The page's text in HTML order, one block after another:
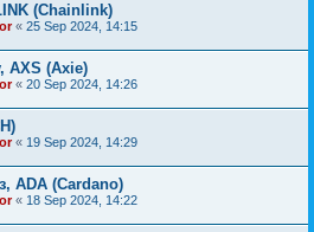
(Chainlink)
« 25 Sep 2024, 14:15
AXS (Axie)
« 20 Sep 2024, 14:26
« 19 Sep 2024, 14:29
ADA (Cardano)
« 18 Sep 2024, 14:22